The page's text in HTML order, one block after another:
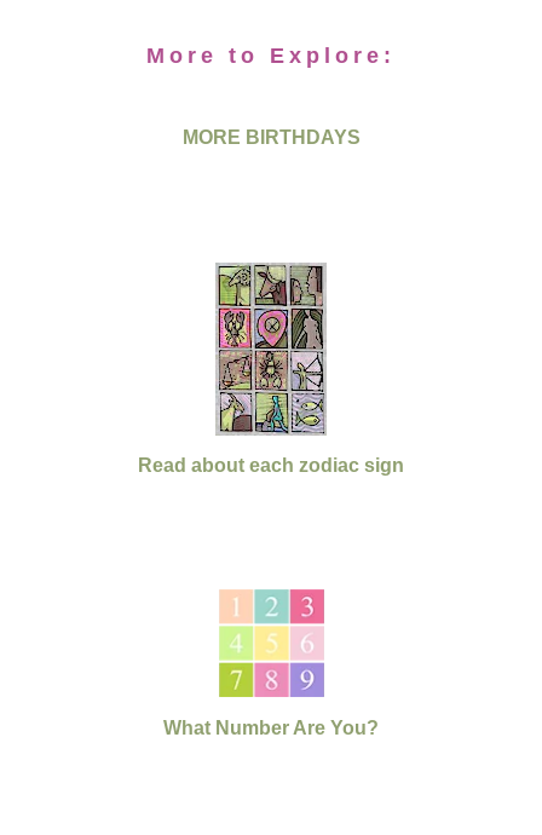
More to Explore:
MORE BIRTHDAYS
Read about each zodiac sign
What Number Are You?